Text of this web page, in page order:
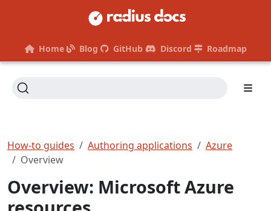
Home Blog GitHub Discord Roadmap
How-to guides Authoring applications
Azure
Overview
Overview: Microsoft Azure